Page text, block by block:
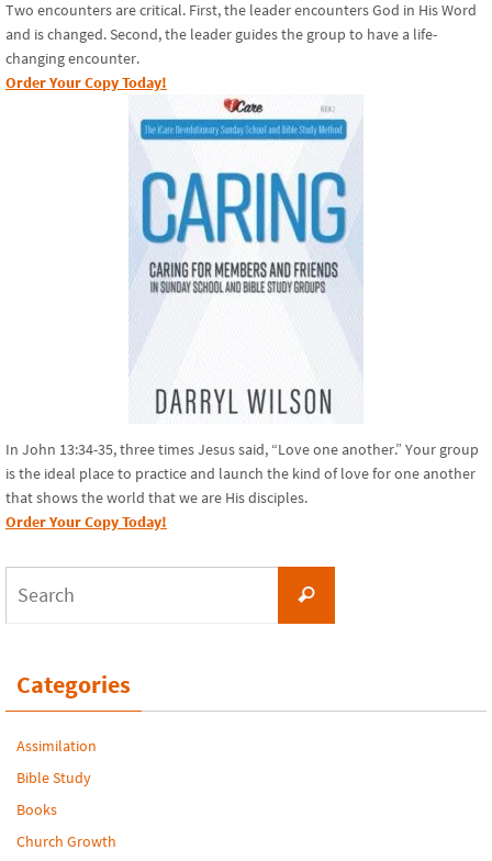
Two encounters are critical. First, the leader encounters God in His Word
and is changed. Second, the leader guides the group to have a life-
changing encounter.
Order Your Copy Today!
In John 13:34-35, three times Jesus said, “Love one another.” Your group
is the ideal place to practice and launch the kind of love for one another
that shows the world that we are His disciples.
Order Your Copy Today!
Search
Categories
Assimilation
Bible Study
Books
Church Growth